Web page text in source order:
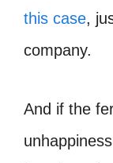
this case,
company.
And if the